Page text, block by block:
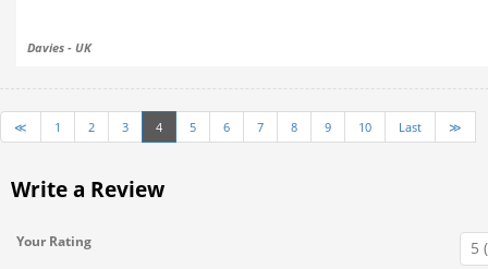
Davies - UK
≪ 1 2 3 4 5 6 7 8 9 10 Last ≫
Write a Review
Your Rating